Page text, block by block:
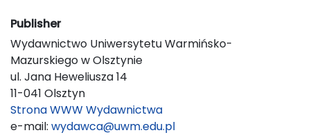
Publisher
Wydawnictwo Uniwersytetu Warmińsko-
Mazurskiego w Olsztynie
ul. Jana Heweliusza 14
11-041 Olsztyn
Strona WWW Wydawnictwa
e-mail: wydawca@uwm.edu.pl